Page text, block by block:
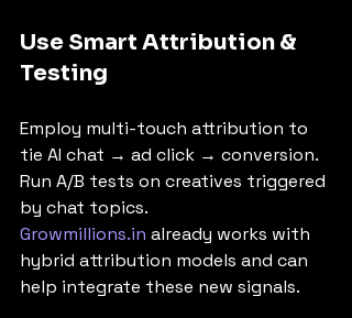
Use Smart Attribution &
Testing
Employ multi-touch attribution to
tie AI chat → ad click → conversion.
Run A/B tests on creatives triggered
by chat topics.
Growmillions.in already works with
hybrid attribution models and can
help integrate these new signals.